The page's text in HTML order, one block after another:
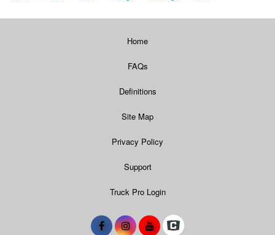
Home
FAQs
Definitions
Site Map
Privacy Policy
Support
Truck Pro Login